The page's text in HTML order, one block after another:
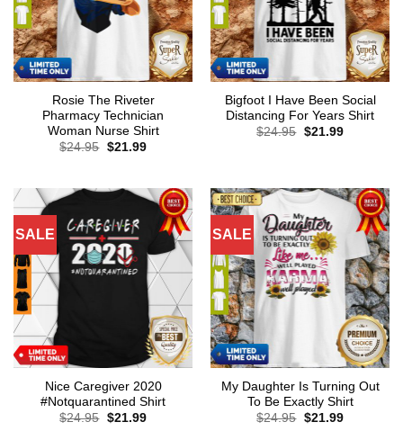
Rosie The Riveter
Pharmacy Technician
Woman Nurse Shirt
$24.95 Original
$21.99Current
Bigfoot I Have Been Social
Distancing For Years Shirt
$24.95 Original
$21.99Current
SALE
Nice Caregiver 2020
#Notquarantined Shirt
$24.95 Original
$21.99Current
SALE
My Daughter Is Turning Out
To Be Exactly Shirt
$24.95 Original
$21.99Current